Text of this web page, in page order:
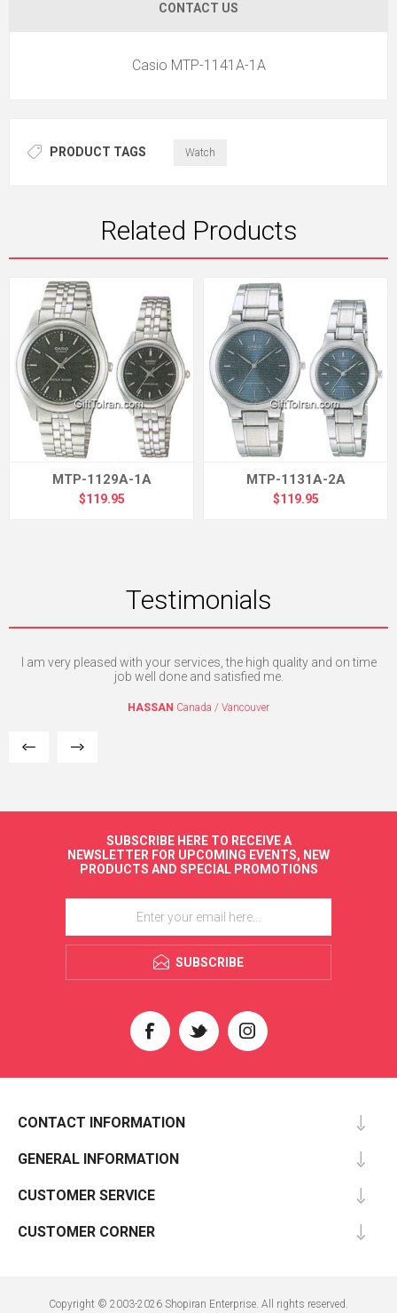
CONTACT US
Casio MTP-1141A-1A
PRODUCT TAGS Watch
Related Products
MTP-1129A-1A
$119.95
MTP-1131A-2A
$119.95
Testimonials
I am very pleased with your services, the high quality and on time
job well done and satisfied me.
HASSAN Canada / Vancouver
SUBSCRIBE HERE TO RECEIVE A
NEWSLETTER FOR UPCOMING EVENTS, NEW
PRODUCTS AND SPECIAL PROMOTIONS
SUBSCRIBE
CONTACT INFORMATION
GENERAL INFORMATION
CUSTOMER SERVICE
CUSTOMER CORNER
Copyright © 2003-2026 Shopiran Enterprise. All rights reserved.